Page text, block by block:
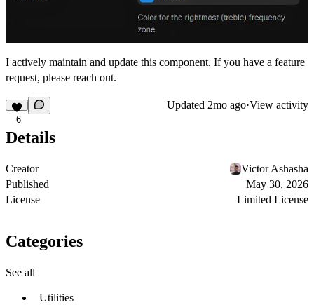
I actively maintain and update this component. If you have a feature
request, please reach out.
6
Updated 2mo ago·View activity
Details
Creator
Victor Ashasha
Published
May 30, 2026
License
Limited License
Categories
See all
Utilities